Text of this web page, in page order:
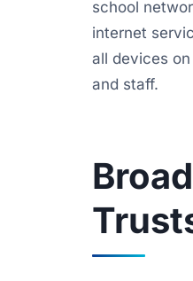
school
internet
all devices
and staff.